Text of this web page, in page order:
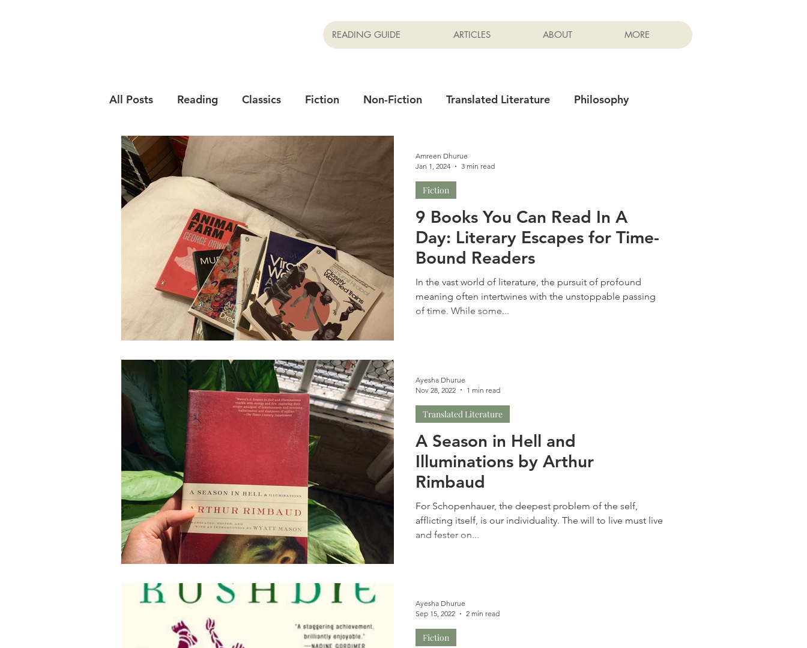
READING GUIDE ARTICLES ABOUT MORE
All Posts Reading Classics Fiction Non-Fiction Translated Literature Philosophy
Psychology Newsletter
9 Books You Can Read In A
Day: Literary Escapes for Time-
Bound Readers
In the vast world of literature, the pursuit of profound
meaning often intertwines with the unstoppable passing
of time. While some...
Fiction
Amreen Dhurue
Jan 1, 2024
3 min read
A Season in Hell and
Illuminations by Arthur
Rimbaud
For Schopenhauer, the deepest problem of the self,
afflicting itself, is our individuality. The will to live must live
and fester on...
Translated Literature
Ayesha Dhurue
Nov 28, 2022
1 min read
Fiction
Ayesha Dhurue
Sep 15, 2022
2 min read